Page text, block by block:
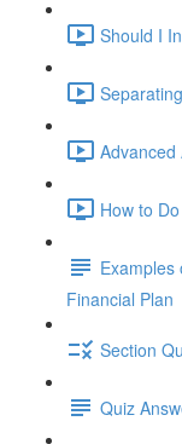
Should I
Advanced
How to
Examples
Financial Plan
Section
Quiz